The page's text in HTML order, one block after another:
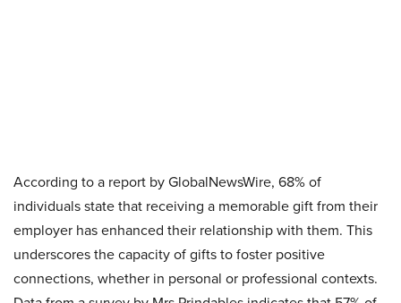
According to a report by GlobalNewsWire, 68% of
individuals state that receiving a memorable gift from their
employer has enhanced their relationship with them. This
underscores the capacity of gifts to foster positive
connections, whether in personal or professional contexts.